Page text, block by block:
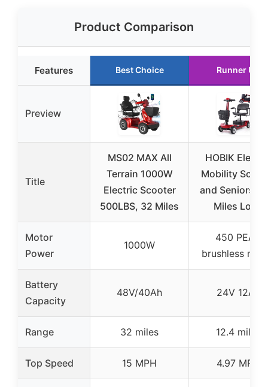
Product Comparison
Features Best Choice Runner Up
Preview
Title
MS02 MAX All
Terrain 1000W
Electric Scooter
500LBS, 32 Miles
HOBIK
Mobility
and
Miles Long
Motor
Power
1000W
450 PEAK
brushless
Battery
Capacity
48V/40Ah 24V 12Ah
Range 32 miles 12.4 miles
Top Speed 15 MPH 4.97 MPH